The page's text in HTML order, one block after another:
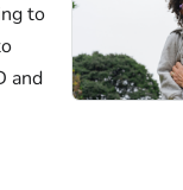
to
and